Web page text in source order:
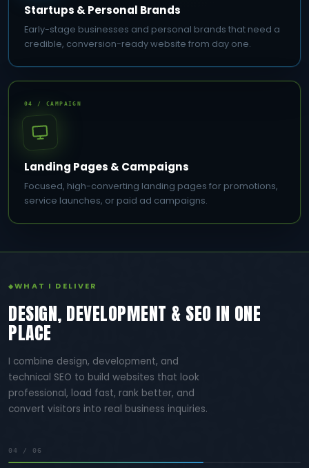
Startups & Personal Brands
Early-stage businesses and personal brands that need a
credible, conversion-ready website from day one.
04 / CAMPAIGN
Landing Pages & Campaigns
Focused, high-converting landing pages for promotions,
service launches, or paid ad campaigns.
WHAT I DELIVER
DESIGN, DEVELOPMENT & SEO IN ONE
PLACE
I combine design, development, and
technical SEO to build websites that look
professional, load fast, rank better, and
convert visitors into real business inquiries.
04 / 06